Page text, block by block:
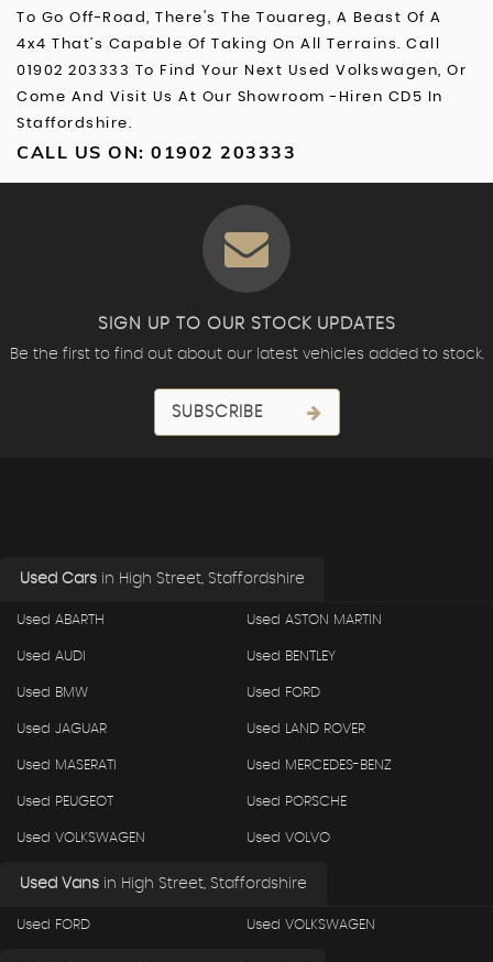
To Go Off-Road, There's The Touareg, A Beast Of A
4x4 That’s Capable Of Taking On All Terrains. Call
01902 203333 To Find Your Next Used Volkswagen, Or
Come And Visit Us At Our Showroom -Hiren CD5 In
Staffordshire.
CALL US ON: 01902 203333
SIGN UP TO OUR STOCK UPDATES
Be the first to find out about our latest vehicles added to stock.
SUBSCRIBE
Used Cars in High Street, Staffordshire
Used ABARTH Used ASTON MARTIN
Used AUDI Used BENTLEY
Used BMW Used FORD
Used JAGUAR Used LAND ROVER
Used MASERATI Used MERCEDES-BENZ
Used PEUGEOT Used PORSCHE
Used VOLKSWAGEN Used VOLVO
Used Vans in High Street, Staffordshire
Used FORD Used VOLKSWAGEN